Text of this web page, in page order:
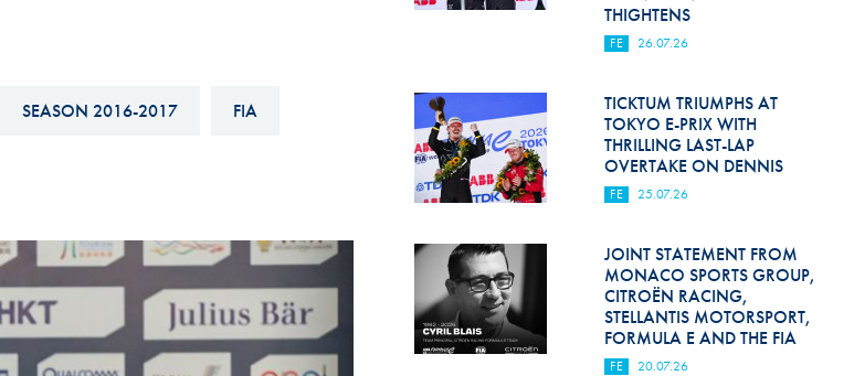
FIA Motorsport Games
Driven By Respect
Hill Climb Safety
Medical
Rescue
World Accident Database
Anti-Doping
FIA Volunteers & Officials
Disability & Accessibility
SEASON 2016-2017 FIA
THIGHTENS
FE 26.07.26
TICKTUM TRIUMPHS AT
TOKYO E-PRIX WITH
THRILLING LAST-LAP
OVERTAKE ON DENNIS
FE 25.07.26
JOINT STATEMENT FROM
MONACO SPORTS GROUP,
CITROËN RACING,
STELLANTIS MOTORSPORT,
FORMULA E AND THE FIA
FE 20.07.26